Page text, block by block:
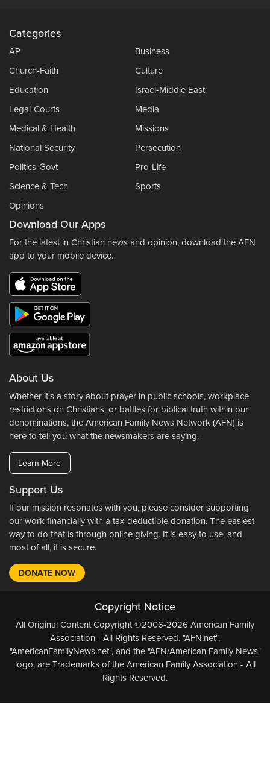
Categories
AP
Business
Church-Faith
Culture
Education
Israel-Middle East
Legal-Courts
Media
Medical & Health
Missions
National Security
Persecution
Politics-Govt
Pro-Life
Science & Tech
Sports
Opinions
Download Our Apps
For the latest in Christian news and opinion, download the AFN
app to your mobile device.
About Us
Whether it's a story about prayer in public schools, workplace
restrictions on Christians, or battles for biblical truth within our
denominations, the American Family News Network (AFN) is
here to tell you what the newsmakers are saying.
Learn More
Support Us
If our mission resonates with you, please consider supporting
our work financially with a tax-deductible donation. The easiest
way to do that is through online giving. It is easy to use, and
most of all, it is secure.
DONATE NOW
Copyright Notice
All Original Content Copyright ©2006-2026 American Family
Association - All Rights Reserved. "AFN.net",
"AmericanFamilyNews.net", and the "AFN/American Family News"
logo, are Trademarks of the American Family Association - All
Rights Reserved.